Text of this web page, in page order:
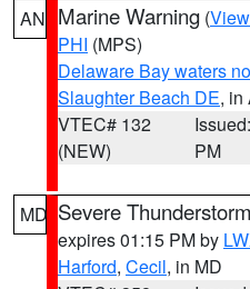
AN Marine Warning (
PHI (MPS)
Delaware Bay waters
Slaughter Beach DE, in
VTEC# 132
(NEW)
PM
MD Severe
expires 01:15 PM by
Harford, Cecil, in MD